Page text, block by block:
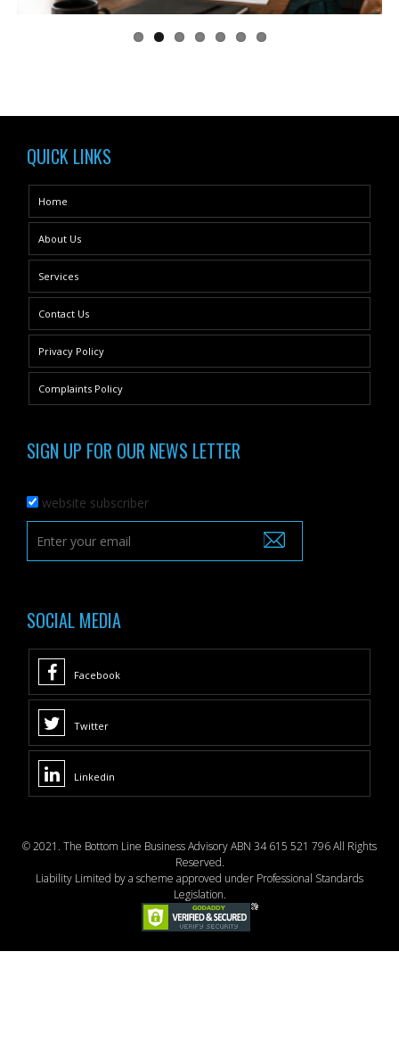
QUICK LINKS
Home
About Us
Services
Contact Us
Privacy Policy
Complaints Policy
SIGN UP FOR OUR NEWS LETTER
website subscriber
SOCIAL MEDIA
Facebook
Twitter
Linkedin
© 2021. The Bottom Line Business Advisory ABN 34 615 521 796 All Rights
Reserved.
Liability Limited by a scheme approved under Professional Standards
Legislation.